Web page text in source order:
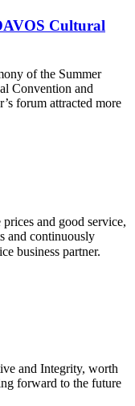
Cultural
of the Summer
Convention and
forum attracted more
and good service,
and continuously
business partner.
and Integrity, worth
forward to the future